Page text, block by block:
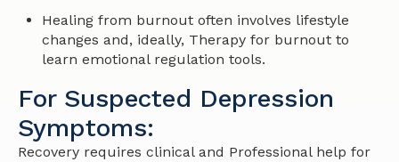
Healing from burnout often involves lifestyle
changes and, ideally, Therapy for burnout to
learn emotional regulation tools.
For Suspected Depression
Symptoms:
Recovery requires clinical and Professional help for